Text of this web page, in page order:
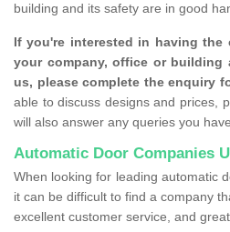
building and its safety are in good
If you're interested in having the
your company, office or
us, please complete the enquiry
able to discuss designs and prices,
will also answer any queries you
Automatic Door Companies
When looking for leading automatic
it can be difficult to find a company
excellent customer service, and